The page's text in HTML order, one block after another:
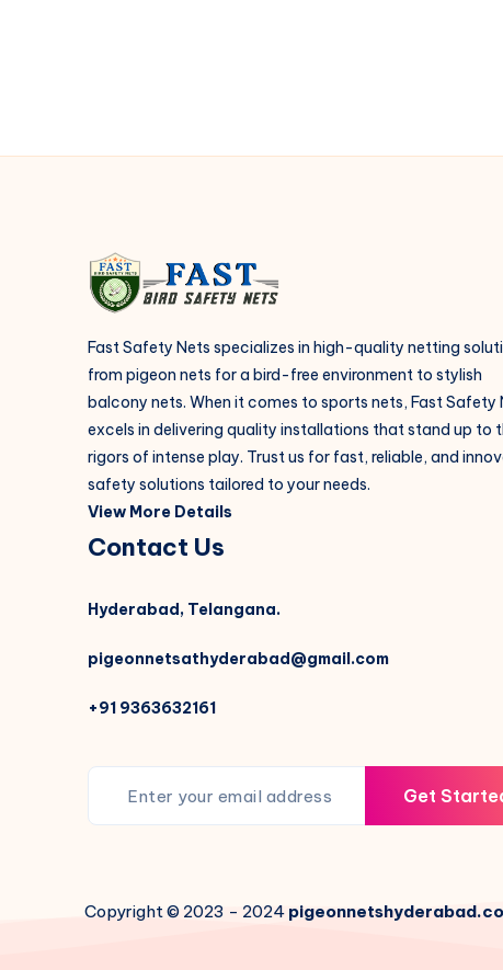
Fast Safety Nets specializes in high-quality netting
from pigeon nets for a bird-free environment to stylish
balcony nets. When it comes to sports nets, Fast Safety
excels in delivering quality installations that stand up to
rigors of intense play. Trust us for fast, reliable, and
safety solutions tailored to your needs.
View More Details
Contact Us
Hyderabad, Telangana.
pigeonnetsathyderabad@gmail.com
+91 9363632161
Get
Copyright © 2023 - 2024